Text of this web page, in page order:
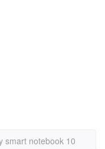
smart notebook 10